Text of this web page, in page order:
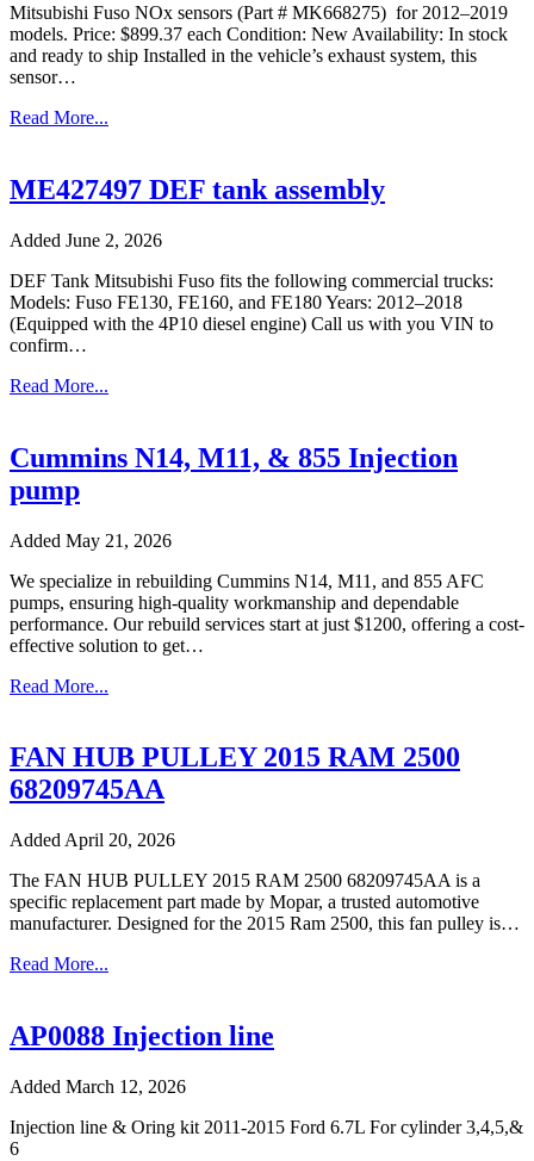
Mitsubishi Fuso NOx sensors (Part # MK668275) for 2012–2019
models. Price: $899.37 each Condition: New Availability: In stock
and ready to ship Installed in the vehicle’s exhaust system, this
sensor…
Read More...
ME427497 DEF tank assembly
Added June 2, 2026
DEF Tank Mitsubishi Fuso fits the following commercial trucks:
Models: Fuso FE130, FE160, and FE180 Years: 2012–2018
(Equipped with the 4P10 diesel engine) Call us with you VIN to
confirm…
Read More...
Cummins N14, M11, & 855 Injection
pump
Added May 21, 2026
We specialize in rebuilding Cummins N14, M11, and 855 AFC
pumps, ensuring high-quality workmanship and dependable
performance. Our rebuild services start at just $1200, offering a cost-
effective solution to get…
Read More...
FAN HUB PULLEY 2015 RAM 2500
68209745AA
Added April 20, 2026
The FAN HUB PULLEY 2015 RAM 2500 68209745AA is a
specific replacement part made by Mopar, a trusted automotive
manufacturer. Designed for the 2015 Ram 2500, this fan pulley is…
Read More...
AP0088 Injection line
Added March 12, 2026
Injection line & Oring kit 2011-2015 Ford 6.7L For cylinder 3,4,5,&
6